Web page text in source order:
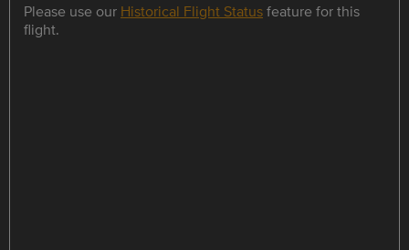
Please use our Historical Flight Statusfeature for this
flight.